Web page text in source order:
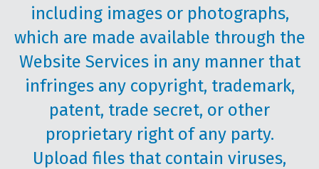
including images or photographs,
which are made available through the
Website Services in any manner that
infringes any copyright, trademark,
patent, trade secret, or other
proprietary right of any party.
Upload files that contain viruses,